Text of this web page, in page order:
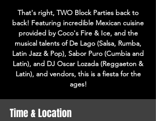
That's right, TWO Block Parties back to
back! Featuring incredible Mexican cuisine
provided by Coco's Fire & Ice, and the
musical talents of De Lago (Salsa, Rumba,
Latin Jazz & Pop), Sabor Puro (Cumbia and
Latin), and DJ Oscar Lozada (Reggaeton &
Latin), and vendors, this is a fiesta for the
ages!
Time & Location